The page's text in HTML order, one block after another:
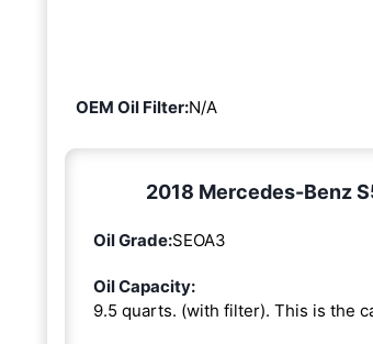
OEM Oil Filter:N/A
2018 Mercedes-Benz
Oil Grade:SEOA3
Oil Capacity:
9.5 quarts. (with filter). This is the